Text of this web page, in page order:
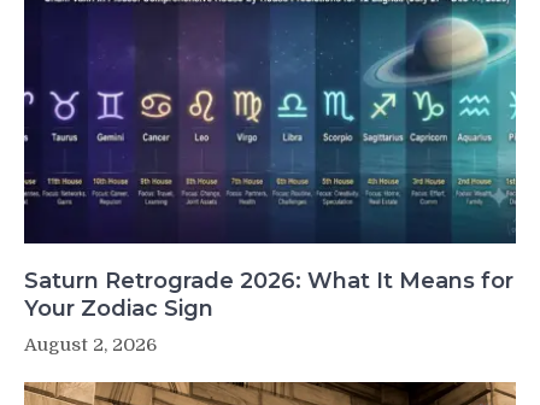
Saturn Retrograde 2026: What It Means for
Your Zodiac Sign
August 2, 2026